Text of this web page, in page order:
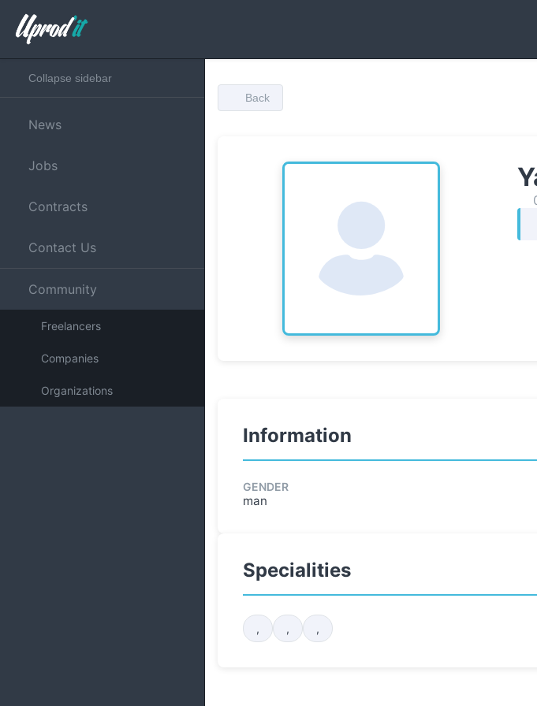
Collapse sidebar
News
Jobs
Contracts
Contact Us
Community
Freelancers
Companies
Organizations
Back
Information
GENDER
man
Specialities
, , ,